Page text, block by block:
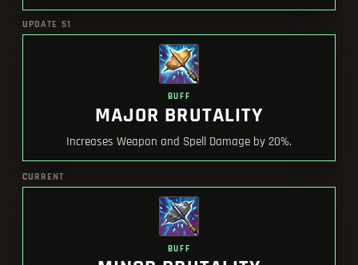
UPDATE 51
BUFF
MAJOR BRUTALITY
Increases Weapon and Spell Damage by 20%.
CURRENT
BUFF